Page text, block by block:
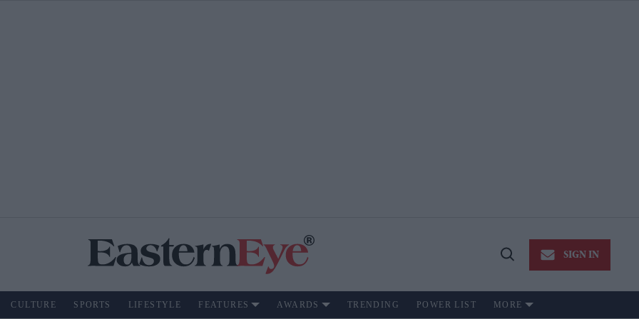
Open
SIGN IN
CULTURE SPORTS LIFESTYLE FEATURES AWARDS TRENDING POWER LIST MORE